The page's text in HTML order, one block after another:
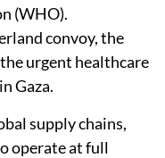
(WHO).
convoy, the
urgent healthcare
Gaza.
supply chains,
operate at full